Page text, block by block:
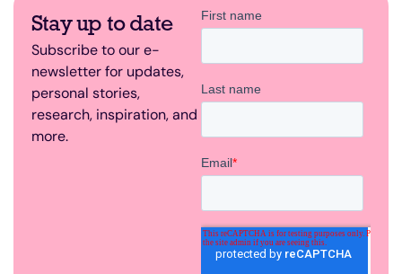
Stay up to date
Subscribe to our e-
newsletter for updates,
personal stories,
research, inspiration, and
more.